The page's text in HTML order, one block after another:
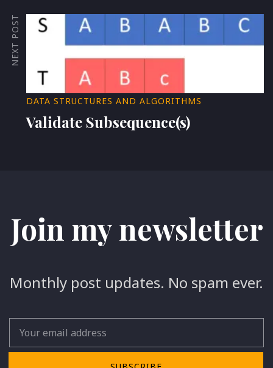
NEXT POST
DATA STRUCTURES AND ALGORITHMS
Validate Subsequence(s)
Join my newsletter
Monthly post updates. No spam ever.